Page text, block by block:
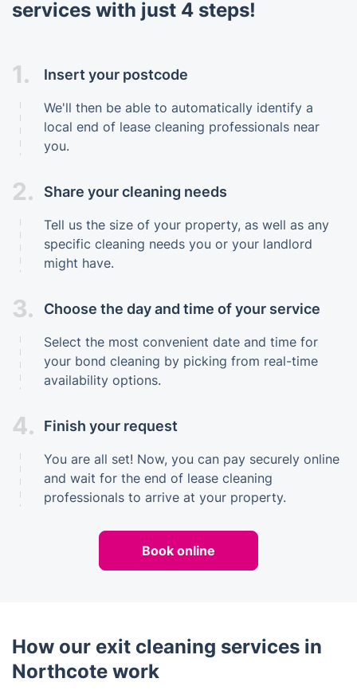
services with just 4 steps!
1. Insert your postcode
We'll then be able to automatically identify a
local end of lease cleaning professionals near
you.
2. Share your cleaning needs
Tell us the size of your property, as well as any
specific cleaning needs you or your landlord
might have.
3. Choose the day and time of your service
Select the most convenient date and time for
your bond cleaning by picking from real-time
availability options.
4. Finish your request
You are all set! Now, you can pay securely online
and wait for the end of lease cleaning
professionals to arrive at your property.
Book online
How our exit cleaning services in
Northcote work